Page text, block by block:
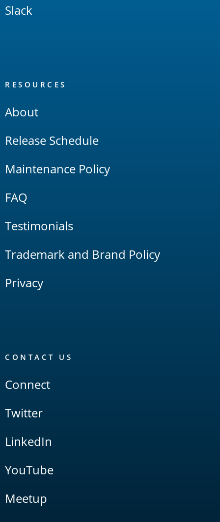
Slack
RESOURCES
About
Release Schedule
Maintenance Policy
FAQ
Testimonials
Trademark and Brand Policy
Privacy
CONTACT US
Connect
Twitter
LinkedIn
YouTube
Meetup